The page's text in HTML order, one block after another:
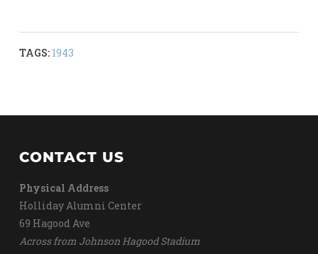
TAGS: 1943
CONTACT US
Physical Address
Holliday Alumni Center
69 Hagood Ave
Across from Johnson Hagood Stadium